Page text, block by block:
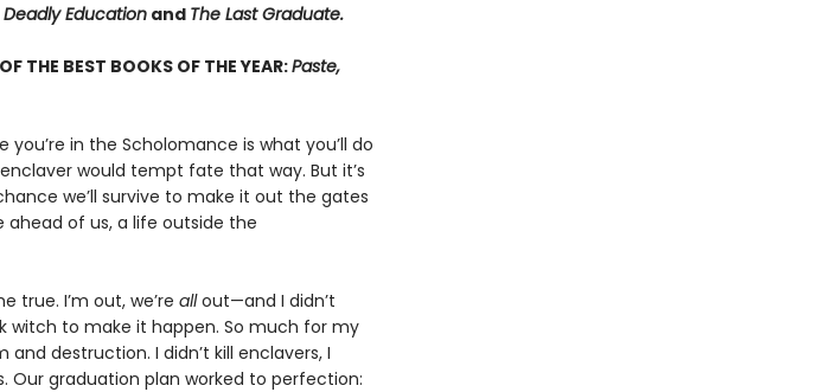
Deadly Educationand The Last Graduate.
THE BEST BOOKS OF THE YEAR:Paste,
in the Scholomance is what you’ll do
would tempt fate that way. But it’s
we’ll survive to make it out the gates
ahead of us, a life outside the
true. I’m out, we’re allout—and I didn’t
witch to make it happen. So much for my
destruction. I didn’t kill enclavers, I
Our graduation plan worked to perfection: